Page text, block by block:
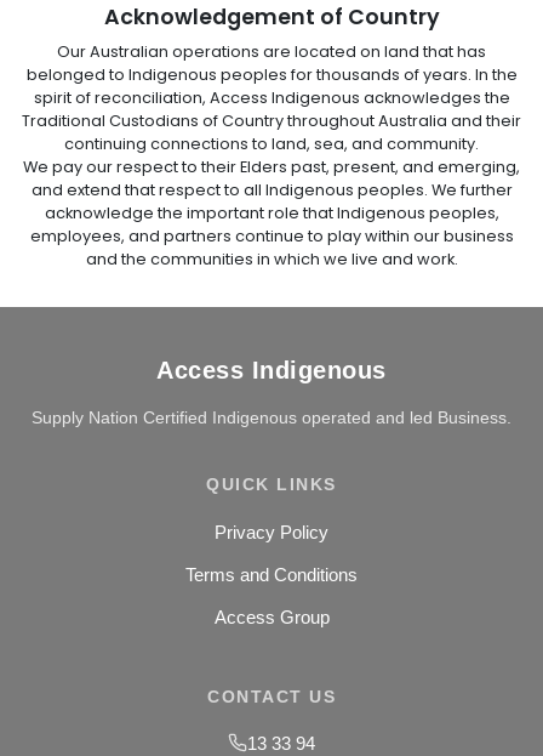
Acknowledgement of Country
Our Australian operations are located on land that has
belonged to Indigenous peoples for thousands of years. In the
spirit of reconciliation, Access Indigenous acknowledges the
Traditional Custodians of Country throughout Australia and their
continuing connections to land, sea, and community.
We pay our respect to their Elders past, present, and emerging,
and extend that respect to all Indigenous peoples. We further
acknowledge the important role that Indigenous peoples,
employees, and partners continue to play within our business
and the communities in which we live and work.
Access Indigenous
Supply Nation Certified Indigenous operated and led Business.
QUICK LINKS
Privacy Policy
Terms and Conditions
Access Group
CONTACT US
13 33 94